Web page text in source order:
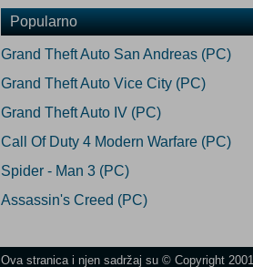
Popularno
Grand Theft Auto San Andreas (PC)
Grand Theft Auto Vice City (PC)
Grand Theft Auto IV (PC)
Call Of Duty 4 Modern Warfare (PC)
Spider - Man 3 (PC)
Assassin's Creed (PC)
Ova stranica i njen sadržaj su © Copyright